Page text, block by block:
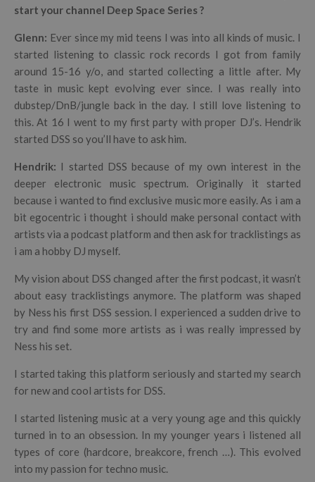
start your channel Deep Space Series ?
Glenn: Ever since my mid teens I was into all kinds of music. I
started listening to classic rock records I got from family
around 15-16 y/o, and started collecting a little after. My
taste in music kept evolving ever since. I was really into
dubstep/DnB/jungle back in the day. I still love listening to
this. At 16 I went to my first party with proper DJ’s. Hendrik
started DSS so you’ll have to ask him.
Hendrik: I started DSS because of my own interest in the
deeper electronic music spectrum. Originally it started
because i wanted to find exclusive music more easily. As i am a
bit egocentric i thought i should make personal contact with
artists via a podcast platform and then ask for tracklistings as
i am a hobby DJ myself.
My vision about DSS changed after the first podcast, it wasn’t
about easy tracklistings anymore. The platform was shaped
by Ness his first DSS session. I experienced a sudden drive to
try and find some more artists as i was really impressed by
Ness his set.
I started taking this platform seriously and started my search
for new and cool artists for DSS.
I started listening music at a very young age and this quickly
turned in to an obsession. In my younger years i listened all
types of core (hardcore, breakcore, french …). This evolved
into my passion for techno music.